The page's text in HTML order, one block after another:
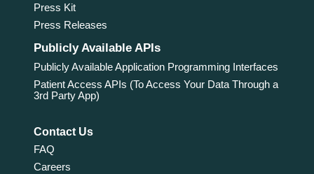
Press Kit
Press Releases
Publicly Available APIs
Publicly Available Application Programming Interfaces
Patient Access APIs (To Access Your Data Through a
3rd Party App)
Contact Us
FAQ
Careers